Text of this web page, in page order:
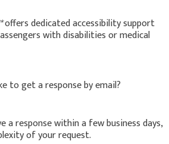
offers dedicated accessibility support
with disabilities or medical
to get a response by email?
a response within a few business days,
of your request.